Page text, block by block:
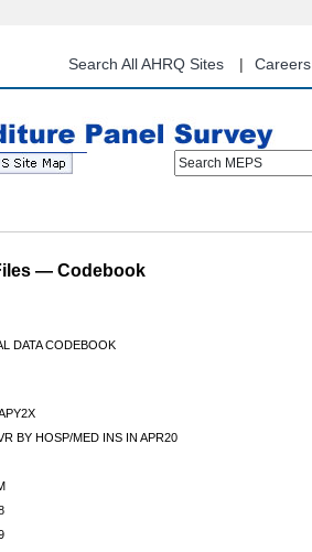
content
Search All AHRQ Sites Careers
Search MEPS
— Codebook
DATA CODEBOOK
BY HOSP/MED INS IN APR20